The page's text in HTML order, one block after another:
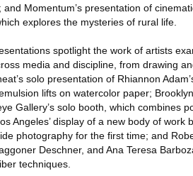
Momentum’s presentation of
explores the mysteries of rural life.
spotlight the work of artists
media and discipline, from drawing
solo presentation of Rhiannon
lifts on watercolor paper;
Gallery’s solo booth, which combines
Angeles’ display of a new body of work
photography for the first time; and
Deschner, and Ana Teresa
techniques.